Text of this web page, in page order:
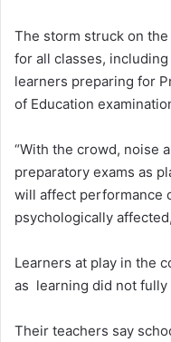
The storm struck on
for all classes,
learners preparing for
of Education
“With the crowd, noise
preparatory exams as
will affect performance
psychologically
Learners at play in the
as learning did not fully
Their teachers say